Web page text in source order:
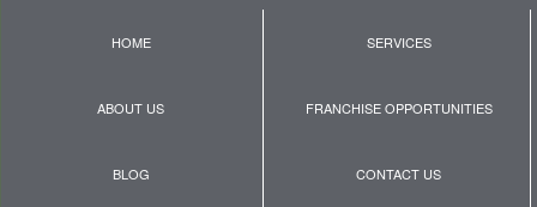
HOME SERVICES
ABOUT US FRANCHISE OPPORTUNITIES
BLOG CONTACT US